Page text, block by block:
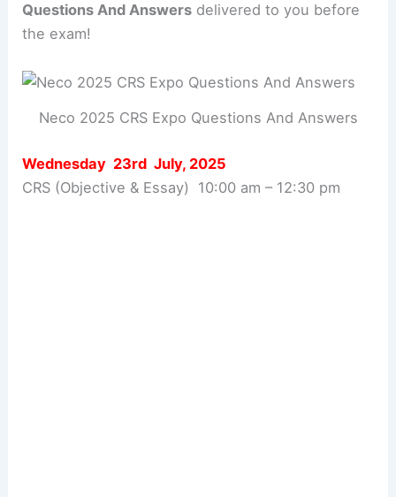
Questions And Answers delivered to you before
the exam!
Neco 2025 CRS Expo Questions And Answers
Wednesday 23rd July, 2025
CRS (Objective & Essay) 10:00 am – 12:30 pm